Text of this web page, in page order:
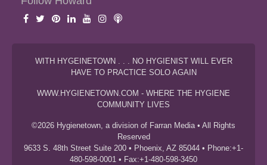
WITH HYGEINETOWN . . . NO HYGIENIST WILL EVER
HAVE TO PRACTICE SOLO AGAIN
WWW.HYGIENETOWN.COM - WHERE THE HYGIENE
COMMUNITY LIVES
©2026 Hygienetown, a division of Farran Media • All Rights
Reserved
9633 S. 48th Street Suite 200 • Phoenix, AZ 85044 • Phone:+1-
480-598-0001 • Fax:+1-480-598-3450